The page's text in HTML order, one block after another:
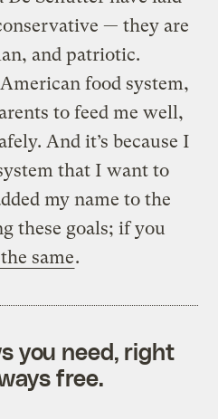
— they are
and patriotic.
food system,
to feed me well,
And it’s because I
that I want to
my name to the
these goals; if you
same.
you need, right
free.